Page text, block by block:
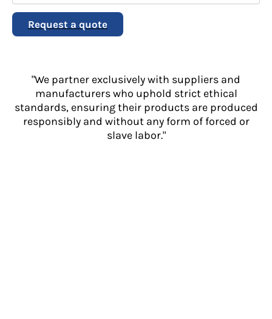
Request a quote
"We partner exclusively with suppliers and
manufacturers who uphold strict ethical
standards, ensuring their products are produced
responsibly and without any form of forced or
slave labor."